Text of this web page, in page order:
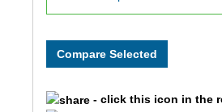
- click this icon in the